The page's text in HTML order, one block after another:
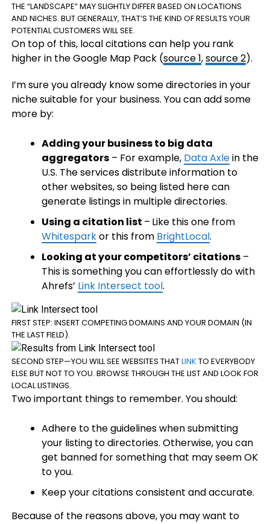
THE “LANDSCAPE” MAY SLIGHTLY DIFFER BASED ON LOCATIONS
AND NICHES. BUT GENERALLY, THAT’S THE KIND OF RESULTS YOUR
POTENTIAL CUSTOMERS WILL SEE.
On top of this, local citations can help you rank
higher in the Google Map Pack (source 1,source 2).
I’m sure you already know some directories in your
niche suitable for your business. You can add some
more by:
Adding your business to big data
aggregators– For example, Data Axlein the
U.S. The services distribute information to
other websites, so being listed here can
generate listings in multiple directories.
Using a citation list – Like this one from
Whitesparkor this from BrightLocal.
Looking at your competitors’ citations–
This is something you can effortlessly do with
Ahrefs’ Link Intersect tool.
FIRST STEP: INSERT COMPETING DOMAINS AND YOUR DOMAIN (IN
THE LAST FIELD).
SECOND STEP—YOU WILL SEE WEBSITES THATLINK TO EVERYBODY
ELSE BUT NOT TO YOU. BROWSE THROUGH THE LIST AND LOOK FOR
LOCAL LISTINGS.
Two important things to remember. You should:
Adhere to the guidelines when submitting
your listing to directories. Otherwise, you can
get banned for something that may seem OK
to you.
Keep your citations consistent and accurate.
Because of the reasons above, you may want to